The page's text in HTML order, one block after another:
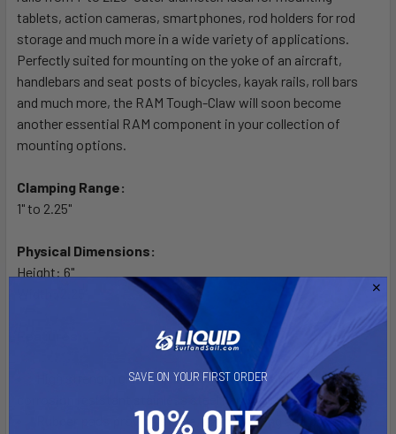
tablets, action cameras, smartphones, rod holders for rod
storage and much more in a wide variety of applications.
Perfectly suited for mounting on the yoke of an aircraft,
handlebars and seat posts of bicycles, kayak rails, roll bars
and much more, the RAM Tough-Claw will soon become
another essential RAM component in your collection of
mounting options.
Clamping Range:
1" to 2.25"
Physical Dimensions:
Height: 6"
High strength glass filled nylon construction with
corrosion resistant stainless steel hardware
Rubber pads provide stable, even gripping and protection
SAVE ON YOUR FIRST ORDER